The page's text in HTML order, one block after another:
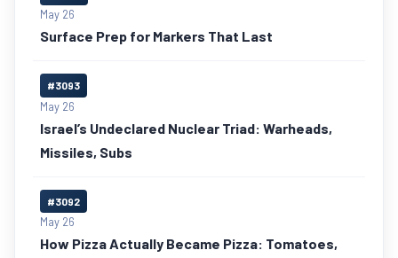
May 26
Surface Prep for Markers That Last
#3093
May 26
Israel’s Undeclared Nuclear Triad: Warheads,
Missiles, Subs
#3092
May 26
How Pizza Actually Became Pizza: Tomatoes,